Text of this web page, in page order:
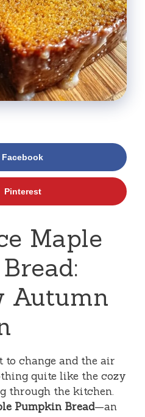
Facebook
Pinterest
Maple
Autumn
to change and the air
quite like the cozy
through the kitchen.
Pumpkin Bread—an